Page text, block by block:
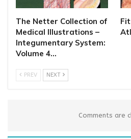
The Netter Collection of
Medical Illustrations –
Integumentary System:
Volume 4…
PREV NEXT
Comments are